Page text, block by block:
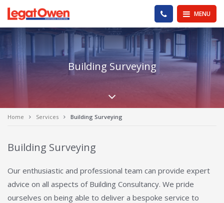
Legat Owen - Homepage MENU
PHONE US
Building Surveying
Scroll down the
Home Services Building Surveying
Building Surveying
Our enthusiastic and professional team can provide expert
advice on all aspects of Building Consultancy. We pride
ourselves on being able to deliver a bespoke service to